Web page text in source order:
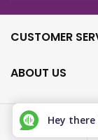
CUSTOMER
ABOUT US
Hey